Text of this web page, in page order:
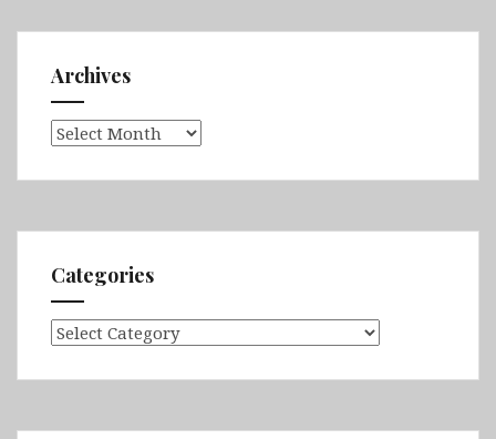
Mountains
Archives
Archives
Categories
Categories